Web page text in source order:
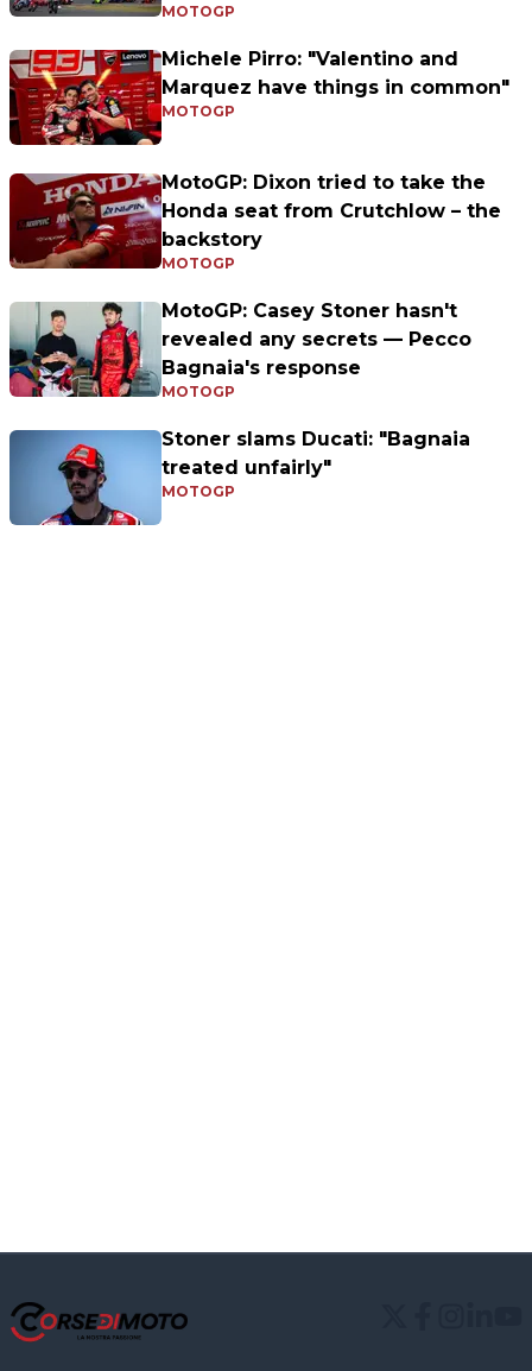
MOTOGP
Michele Pirro: "Valentino and
Marquez have things in common"
MOTOGP
MotoGP: Dixon tried to take the
Honda seat from Crutchlow – the
backstory
MOTOGP
MotoGP: Casey Stoner hasn't
revealed any secrets — Pecco
Bagnaia's response
MOTOGP
Stoner slams Ducati: "Bagnaia
treated unfairly"
MOTOGP